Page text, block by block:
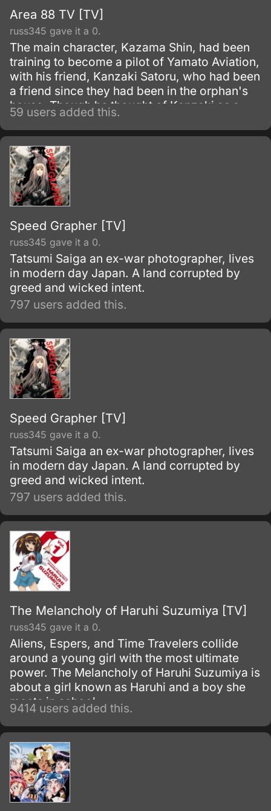
Area 88 TV [TV]
russ345 gave it a 0.
The main character, Kazama Shin, had been
training to become a pilot of Yamato Aviation,
with his friend, Kanzaki Satoru, who had been
a friend since they had been in the orphan's
house. Though he thought of Kanzaki as a
best friend, but by Kanzaki's conspiracy he
had been sent to the mercenary unit "Area 88"
in Asran of the Middle East.
59 users added this.
Speed Grapher [TV]
russ345 gave it a 0.
Tatsumi Saiga an ex-war photographer, lives
in modern day Japan. A land corrupted by
greed and wicked intent.
797 users added this.
Speed Grapher [TV]
russ345 gave it a 0.
Tatsumi Saiga an ex-war photographer, lives
in modern day Japan. A land corrupted by
greed and wicked intent.
797 users added this.
The Melancholy of Haruhi Suzumiya [TV]
russ345 gave it a 0.
Aliens, Espers, and Time Travelers collide
around a young girl with the most ultimate
power. The Melancholy of Haruhi Suzumiya is
about a girl known as Haruhi and a boy she
meets in school.
9414 users added this.